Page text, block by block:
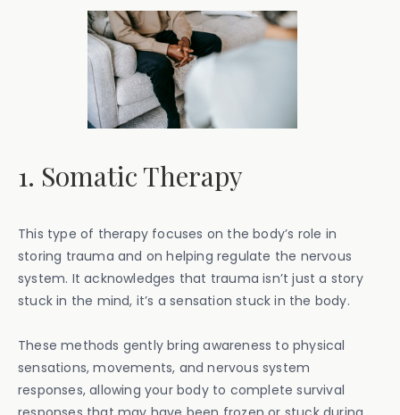
1. Somatic Therapy
This type of therapy focuses on the body’s role in
storing trauma and on helping regulate the nervous
system. It acknowledges that trauma isn’t just a story
stuck in the mind, it’s a sensation stuck in the body.
These methods gently bring awareness to physical
sensations, movements, and nervous system
responses, allowing your body to complete survival